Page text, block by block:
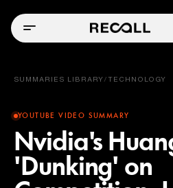
SUMMARIES LIBRARY / TECHNOLOGY
YOUTUBE VIDEO SUMMARY
Nvidia's
'Dunking' on